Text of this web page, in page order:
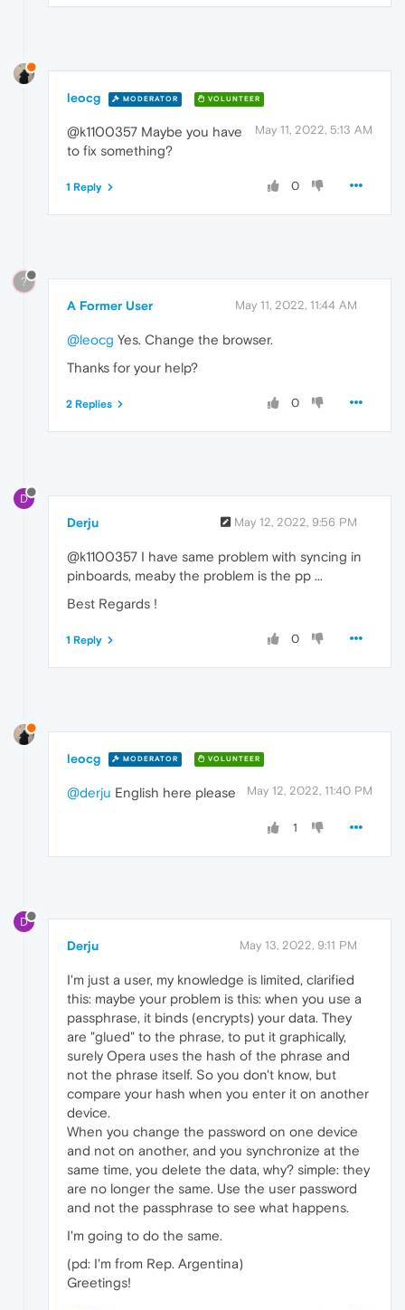
leocg MODERATOR VOLUNTEER
May 11, 2022, 5:13 AM
@k1100357 Maybe you have
to fix something?
0
1 Reply
?
A Former User May 11, 2022, 11:44 AM
@leocg Yes. Change the browser.
Thanks for your help?
0
2 Replies
D
Derju May 12, 2022, 9:56 PM
@k1100357 I have same problem with syncing in
pinboards, meaby the problem is the pp ...
Best Regards !
0
1 Reply
leocg MODERATOR VOLUNTEER
May 12, 2022, 11:40 PM
@derju English here please
1
D
Derju May 13, 2022, 9:11 PM
I'm just a user, my knowledge is limited, clarified
this: maybe your problem is this: when you use a
passphrase, it binds (encrypts) your data. They
are "glued" to the phrase, to put it graphically,
surely Opera uses the hash of the phrase and
not the phrase itself. So you don't know, but
compare your hash when you enter it on another
device.
When you change the password on one device
and not on another, and you synchronize at the
same time, you delete the data, why? simple: they
are no longer the same. Use the user password
and not the passphrase to see what happens.
I'm going to do the same.
(pd: I'm from Rep. Argentina)
Greetings!